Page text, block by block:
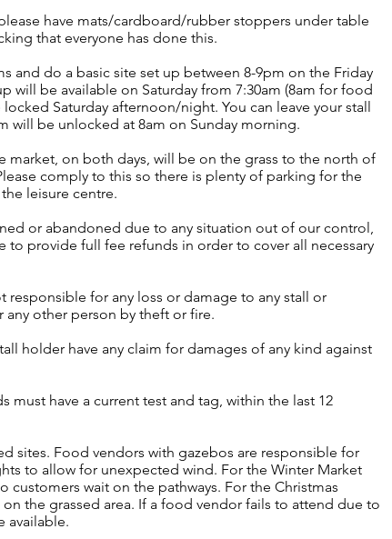
have mats/cardboard/rubber stoppers under table
that everyone has done this.
and do a basic site set up between 8-9pm on the Friday
will be available on Saturday from 7:30am (8am for food
Saturday afternoon/night. You can leave your stall
will be unlocked at 8am on Sunday morning.
market, on both days, will be on the grass to the north of
comply to this so there is plenty of parking for the
leisure centre.
or abandoned due to any situation out of our control,
to provide full fee refunds in order to cover all necessary
responsible for any loss or damage to any stall or
other person by theft or fire.
holder have any claim for damages of any kind against
must have a current test and tag, within the last 12
sites. Food vendors with gazebos are responsible for
to allow for unexpected wind. For the Winter Market
customers wait on the pathways. For the Christmas
on the grassed area. If a food vendor fails to attend due to
available.